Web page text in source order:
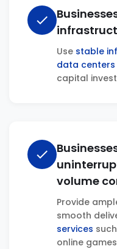
check
Use stable
data centers
capital
check
volume
Provide
smooth
services
online